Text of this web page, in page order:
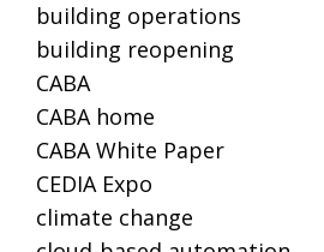
building operations
building reopening
CABA
CABA home
CABA White Paper
CEDIA Expo
climate change